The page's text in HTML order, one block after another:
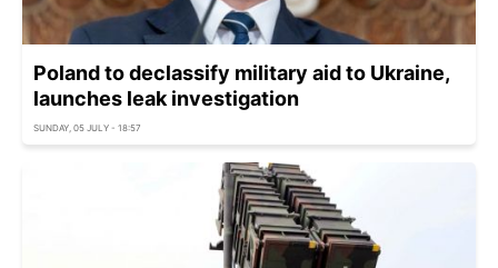
Poland to declassify military aid to Ukraine,
launches leak investigation
SUNDAY, 05 JULY - 18:57